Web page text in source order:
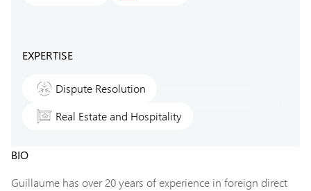
BIO
Guillaume has over 20 years of experience in foreign direct
EXPERTISE
Dispute Resolution
Real Estate and Hospitality